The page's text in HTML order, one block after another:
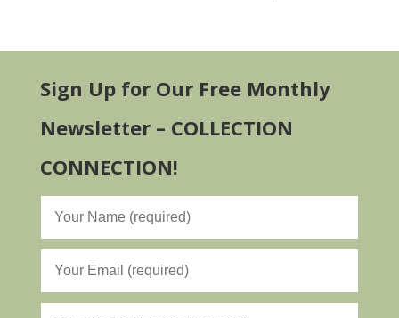
Sign Up for Our Free Monthly
Newsletter – COLLECTION
CONNECTION!